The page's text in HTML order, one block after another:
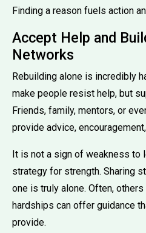
Finding a reason fuels action
Accept Help and
Networks
Rebuilding alone is incredibly
make people resist help, but
Friends, family, mentors, or
provide advice,
It is not a sign of weakness to
strategy for strength. Sharing
one is truly alone. Often,
hardships can offer guidance
provide.